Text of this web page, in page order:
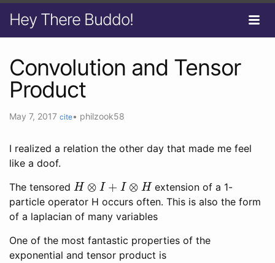
Hey There Buddo!
Convolution and Tensor
Product
May 7, 2017 cite• philzook58
I realized a relation the other day that made me feel
like a doof.
The tensored H⊗I +I H
extension of a 1-
particle operator H occurs often. This is also the form
of a laplacian of many variables
One of the most fantastic properties of the
exponential and tensor product is